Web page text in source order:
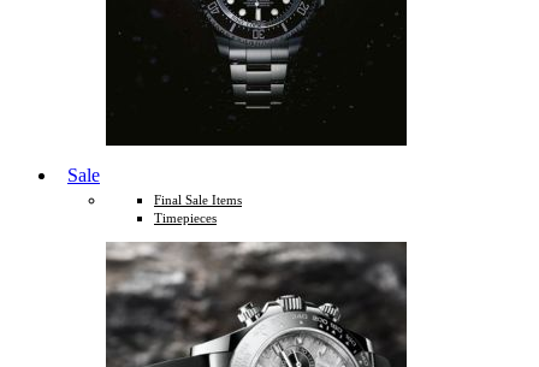
Sale
Final Sale Items
Timepieces